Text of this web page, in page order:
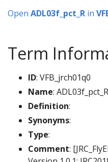
Open ADL03f_pct_R in
Term
ID: VFB_jrch01q0
Name: ADL03f_pct_R
Definition:
Synonyms:
Type:
Comment: